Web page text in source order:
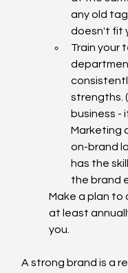
any old
doesn't fit
Train your
strengths.
business -
Marketing
on-brand
has the
the brand
Make a plan to
at least
you.
A strong brand is a